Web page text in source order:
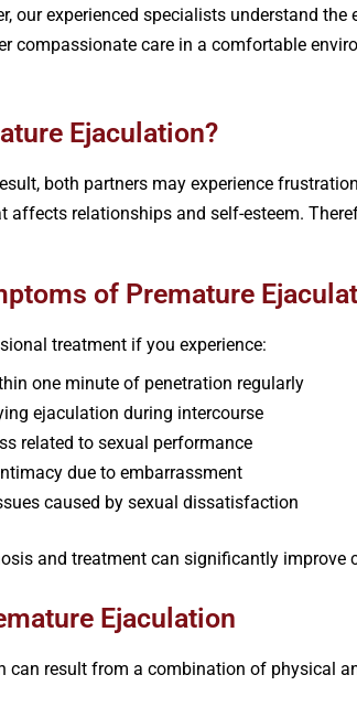
our experienced specialists understand the
compassionate care in a comfortable
Ejaculation?
both partners may experience
affects relationships and self-esteem.
of Premature
treatment if you experience:
one minute of penetration regularly
ejaculation during intercourse
related to sexual performance
due to embarrassment
caused by sexual dissatisfaction
and treatment can significantly
Ejaculation
can result from a combination of physical